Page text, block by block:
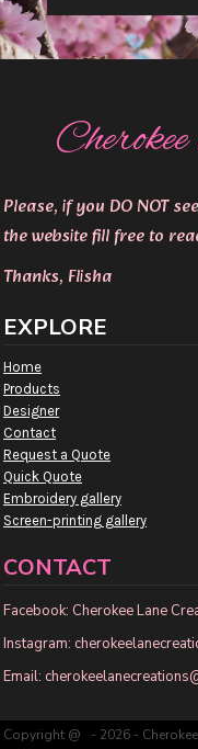
Please, if you DO NOT
the website fill free to
Thanks, Flisha
EXPLORE
Home
Products
Designer
Contact
Request a Quote
Quick Quote
Embroidery gallery
Screen-printing gallery
CONTACT
Facebook: Cherokee Lane
Instagram:
Email:
Copyright @ - 2026 -